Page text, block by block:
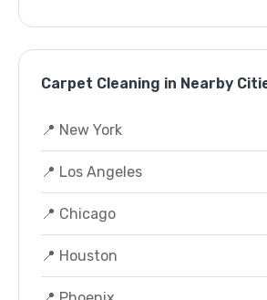
Carpet Cleaning in Nearby
📍 New York
📍 Los Angeles
📍 Chicago
📍 Houston